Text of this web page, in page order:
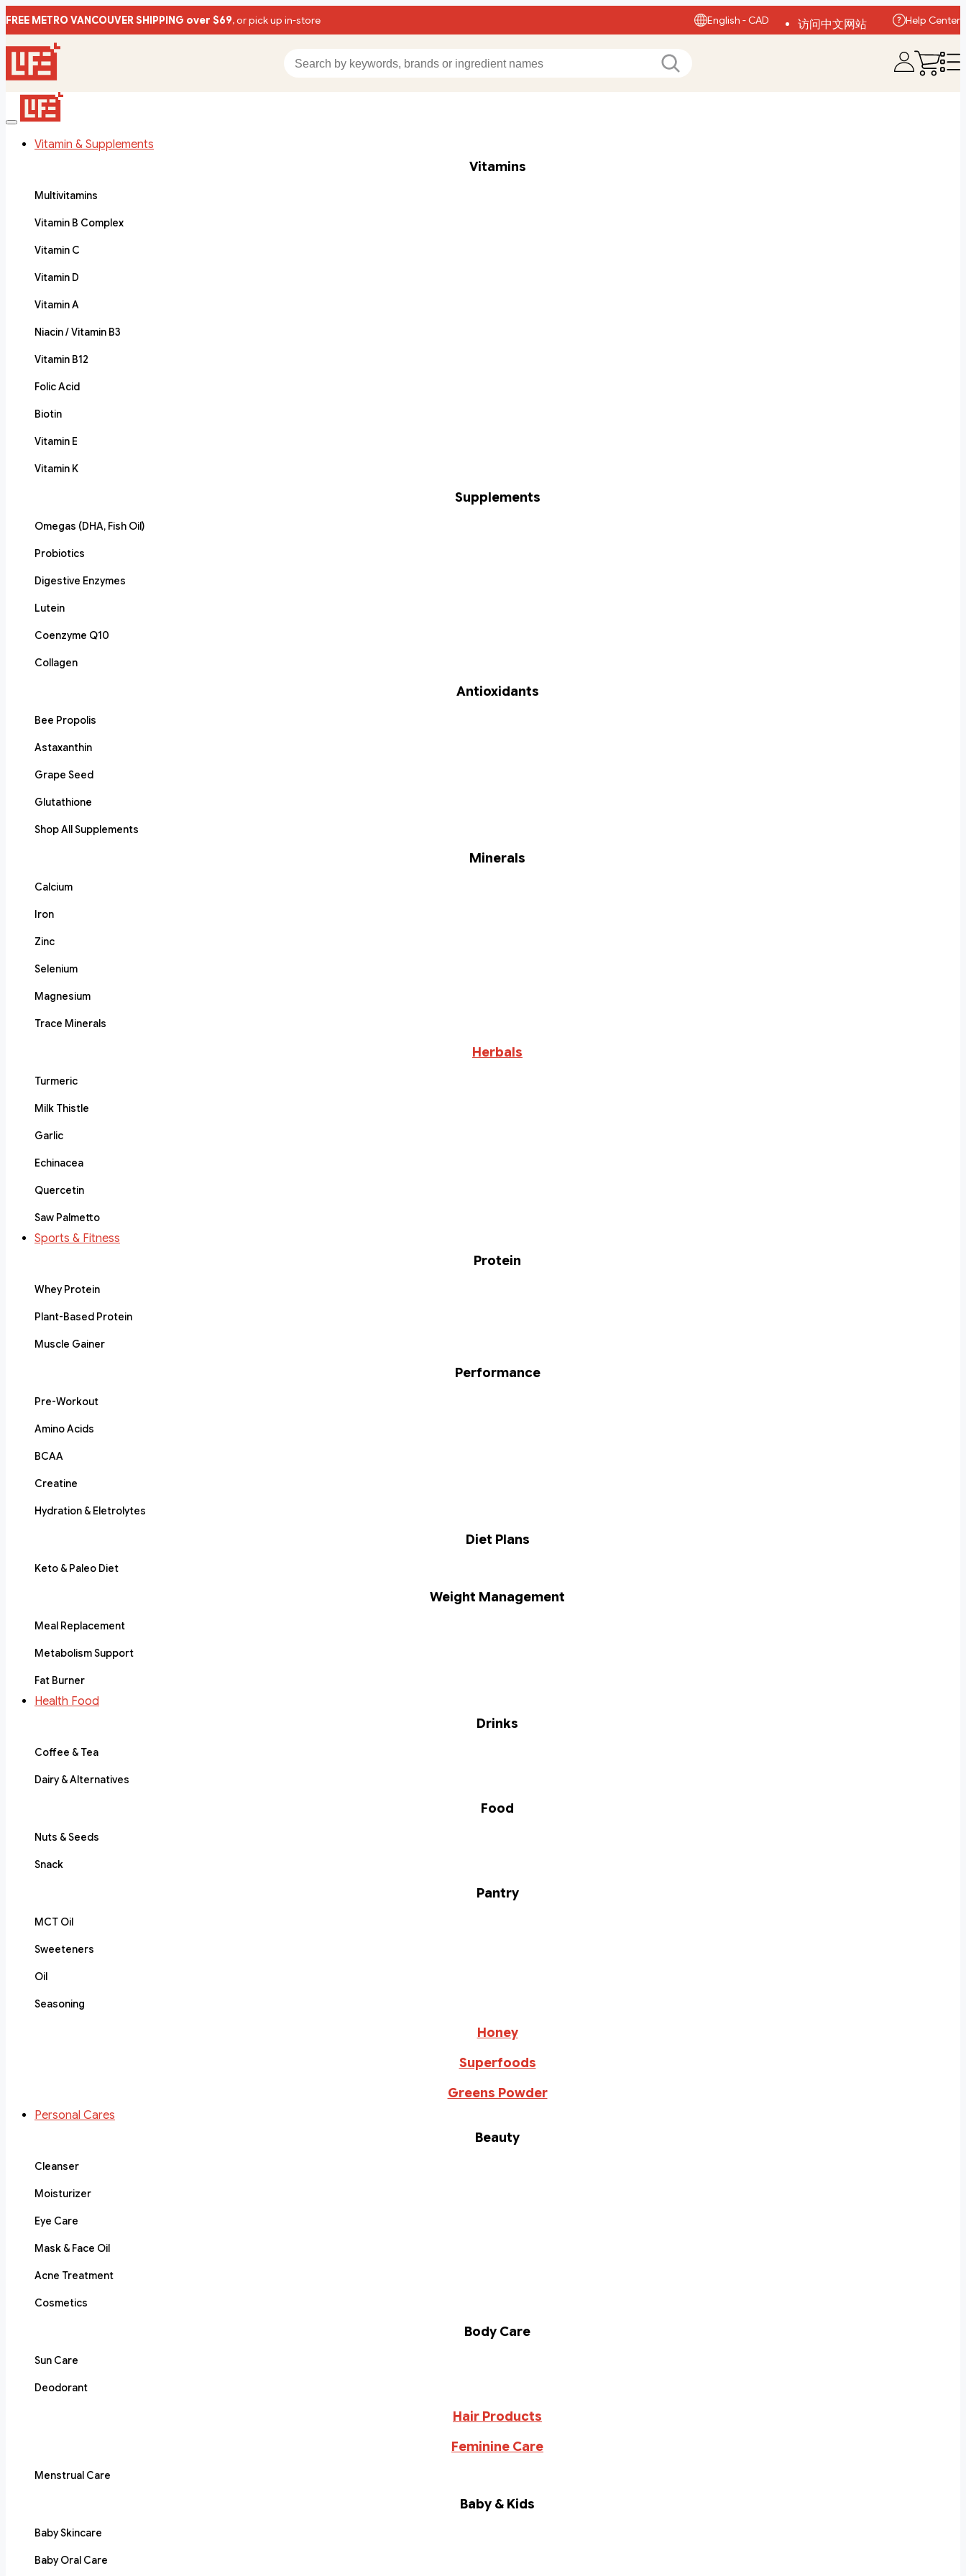
FREE METRO VANCOUVER SHIPPING over $69, or pick up in-store English - CAD
访问中文网站
Help Center
Vitamin & Supplements
Vitamins
Multivitamins
Vitamin B Complex
Vitamin C
Vitamin D
Vitamin A
Niacin / Vitamin B3
Vitamin B12
Folic Acid
Biotin
Vitamin E
Vitamin K
Supplements
Omegas (DHA, Fish Oil)
Probiotics
Digestive Enzymes
Lutein
Coenzyme Q10
Collagen
Antioxidants
Bee Propolis
Astaxanthin
Grape Seed
Glutathione
Shop All Supplements
Minerals
Calcium
Iron
Zinc
Selenium
Magnesium
Trace Minerals
Herbals
Turmeric
Milk Thistle
Garlic
Echinacea
Quercetin
Saw Palmetto
Sports & Fitness
Protein
Whey Protein
Plant-Based Protein
Muscle Gainer
Performance
Pre-Workout
Amino Acids
BCAA
Creatine
Hydration & Eletrolytes
Diet Plans
Keto & Paleo Diet
Weight Management
Meal Replacement
Metabolism Support
Fat Burner
Health Food
Drinks
Coffee & Tea
Dairy & Alternatives
Food
Nuts & Seeds
Snack
Pantry
MCT Oil
Sweeteners
Oil
Seasoning
Honey
Superfoods
Greens Powder
Personal Cares
Beauty
Cleanser
Moisturizer
Eye Care
Mask & Face Oil
Acne Treatment
Cosmetics
Body Care
Sun Care
Deodorant
Hair Products
Feminine Care
Menstrual Care
Baby & Kids
Baby Skincare
Baby Oral Care